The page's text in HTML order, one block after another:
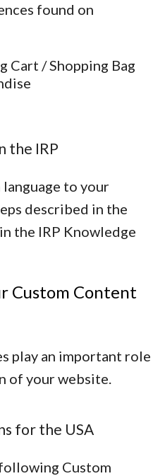
found on
Cart / Shopping Bag
the IRP
language to your
described in the
the IRP Knowledge
Custom Content
play an important role
of your website.
for the USA
Custom